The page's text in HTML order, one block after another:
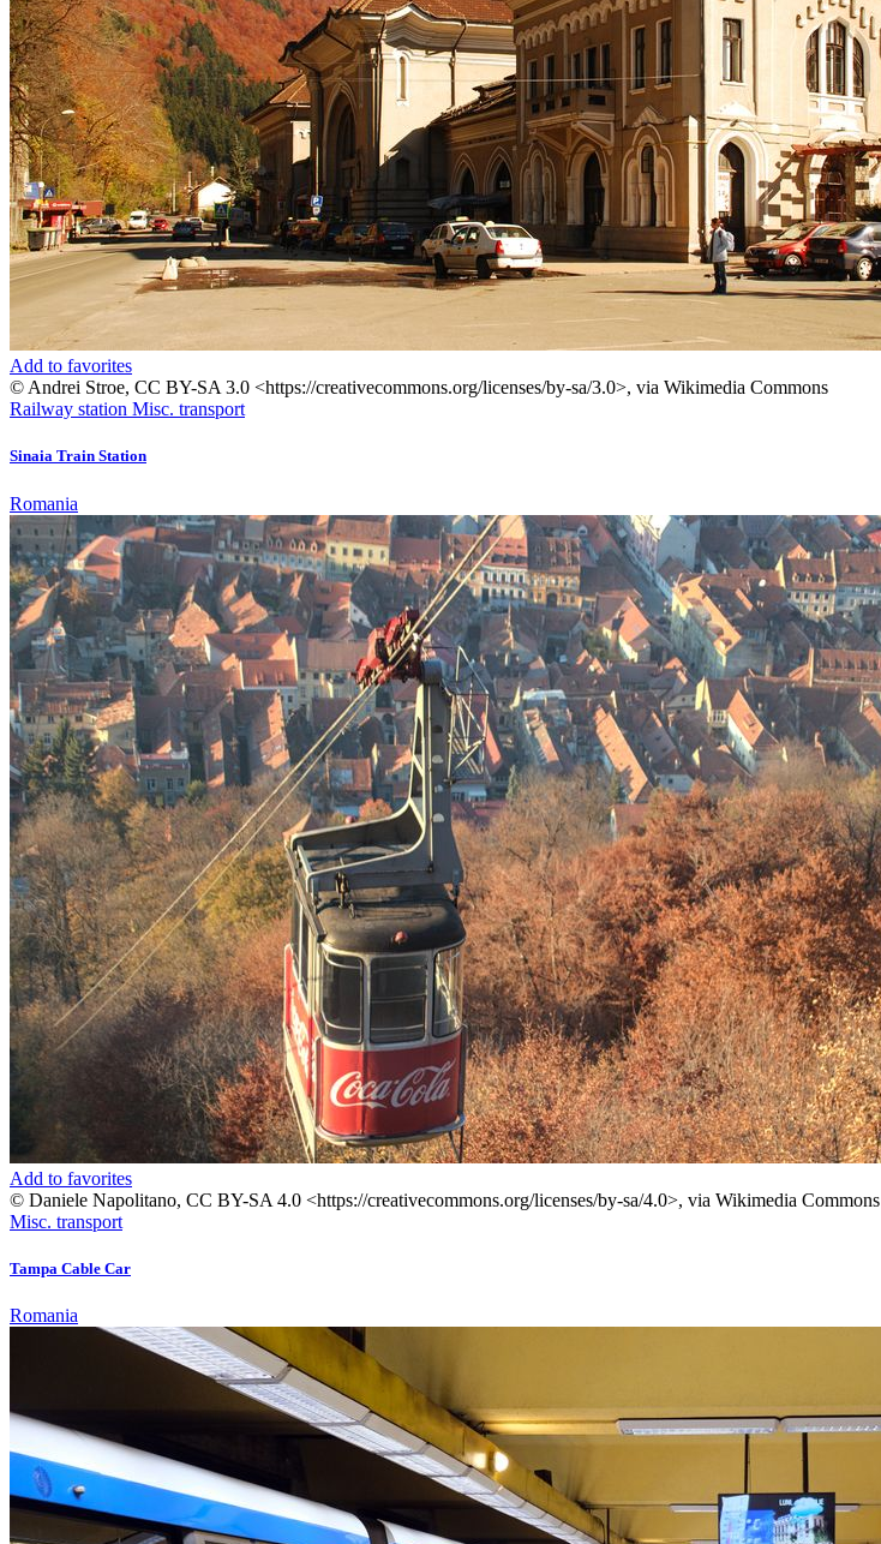
Add to favorites
© Andrei Stroe, CC BY-SA 3.0 <https://creativecommons.org/licenses/by-sa/3.0>, via Wikimedia Commons
Railway station Misc. transport
Sinaia Train Station
Romania
Add to favorites
© Daniele Napolitano, CC BY-SA 4.0 <https://creativecommons.org/licenses/by-sa/4.0>, via Wikimedia Commons
Misc. transport
Tampa Cable Car
Romania